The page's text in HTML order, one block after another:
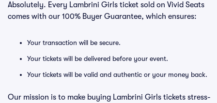
Absolutely. Every Lambrini Girls ticket sold on Vivid Seats
comes with our 100% Buyer Guarantee, which ensures:
Your transaction will be secure.
Your tickets will be delivered before your event.
Your tickets will be valid and authentic or your money back.
Our mission is to make buying Lambrini Girls tickets stress-